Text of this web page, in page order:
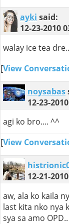
ayki said:
12-23-2010
walay ice tea
[View
noysabas
12-23-2010
agi ko bro.... ^^
[View
12-21-2010
aw, ala ko kaila
last kita nko nya
sya sa amo OPD..